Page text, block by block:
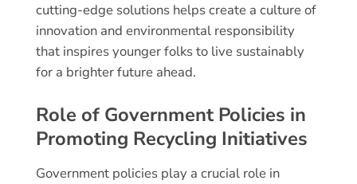
cutting-edge solutions helps create a culture of
innovation and environmental responsibility
that inspires younger folks to live sustainably
for a brighter future ahead.
Role of Government Policies in
Promoting Recycling Initiatives
Government policies play a crucial role in